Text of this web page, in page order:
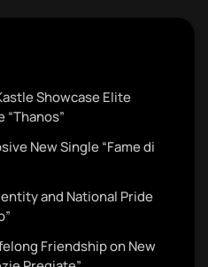
Showcase Elite
“Thanos”
New Single “Fame di
and National Pride
Friendship on New